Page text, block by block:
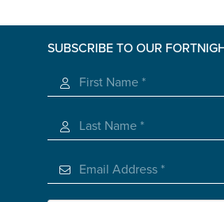
SUBSCRIBE TO OUR